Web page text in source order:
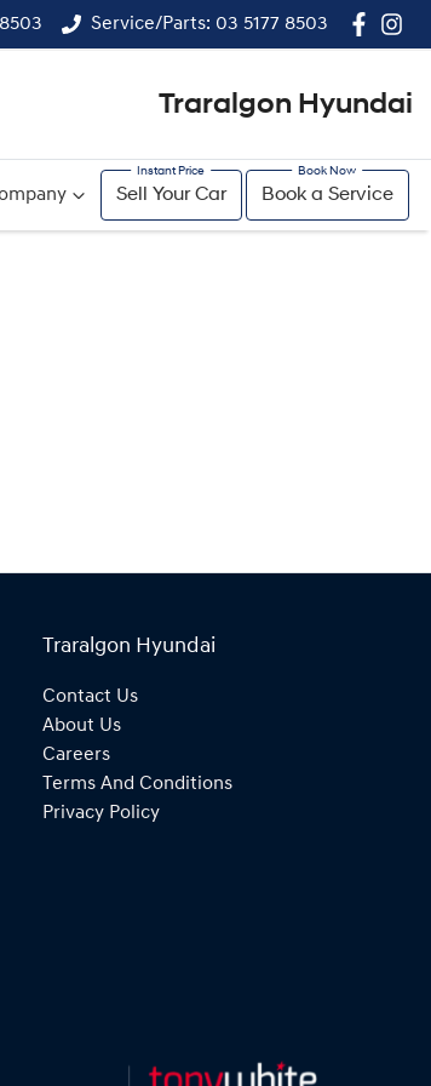
Service/Parts: 03 5177 8503
Traralgon Hyundai
Sell Your Car Book a Service
Traralgon Hyundai
Contact Us
About Us
Careers
Terms And Conditions
Privacy Policy